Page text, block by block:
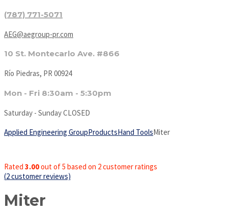
(787) 771-5071
AEG@aegroup-pr.com
10 St. Montecarlo Ave. #866
Río Piedras, PR 00924
Mon - Fri 8:30am - 5:30pm
Saturday - Sunday CLOSED
Applied Engineering GroupProductsHand ToolsMiter
Rated 3.00out of 5 based on 2customer ratings
(2customer reviews)
Miter